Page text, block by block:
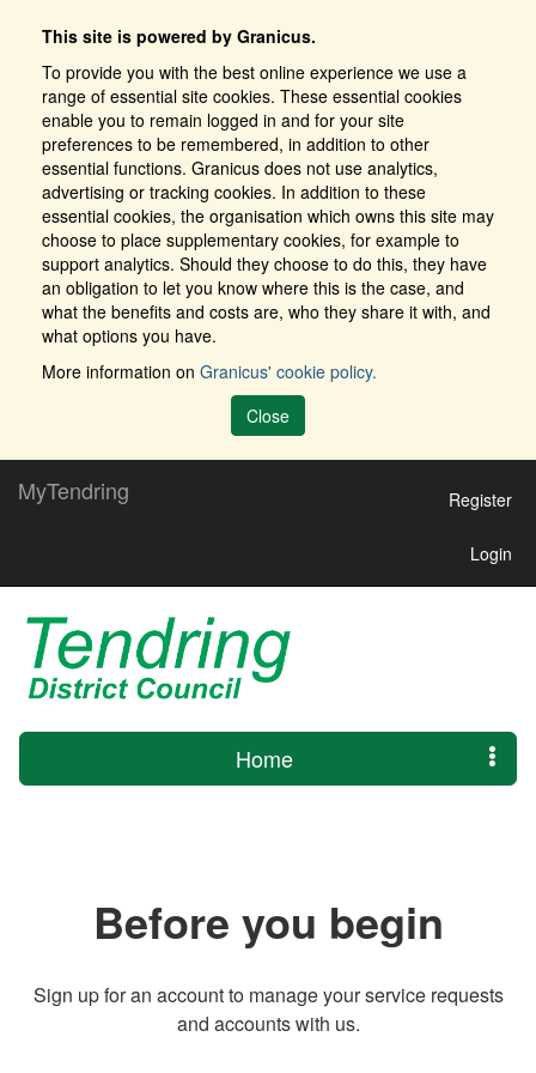
This site is powered by Granicus.
To provide you with the best online experience we use a
range of essential site cookies. These essential cookies
enable you to remain logged in and for your site
preferences to be remembered, in addition to other
essential functions. Granicus does not use analytics,
advertising or tracking cookies. In addition to these
essential cookies, the organisation which owns this site may
choose to place supplementary cookies, for example to
support analytics. Should they choose to do this, they have
an obligation to let you know where this is the case, and
what the benefits and costs are, who they share it with, and
what options you have.
More information on Granicus' cookie policy.
Close
MyTendring Register
Login
Home
Before you begin
Sign up for an account to manage your service requests
and accounts with us.